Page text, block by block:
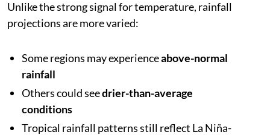
Unlike the strong signal for temperature, rainfall
projections are more varied:
Some regions may experienceabove-normal
rainfall
Others could seedrier-than-average
conditions
Tropical rainfall patterns still reflect La Niña-